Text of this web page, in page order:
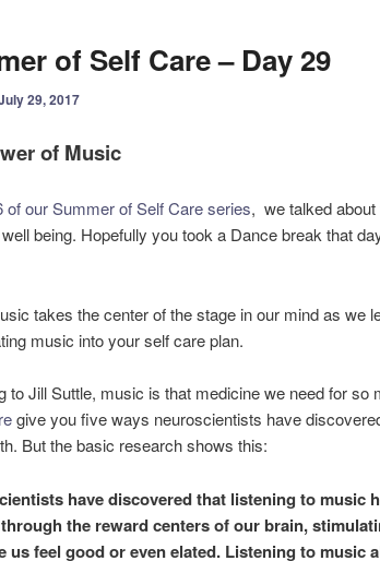
of Self Care – Day 29
29, 2017
of Music
of our Summer of Self Care series, we talked
being. Hopefully you took a Dance break that
takes the center of the stage in our mind as we
music into your self care plan.
to Jill Suttle, music is that medicine we need for so
give you five ways neuroscientists have
But the basic research shows this:
have discovered that listening to music
the reward centers of our brain,
us feel good or even elated. Listening to music